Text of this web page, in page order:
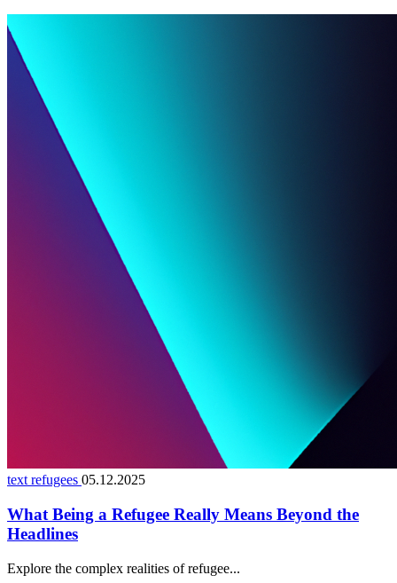
text refugees 05.12.2025
What Being a Refugee Really Means Beyond the
Headlines
Explore the complex realities of refugee...